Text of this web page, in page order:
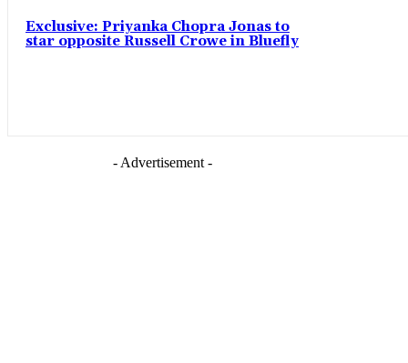
Exclusive: Priyanka Chopra Jonas to
star opposite Russell Crowe in Bluefly
- Advertisement -